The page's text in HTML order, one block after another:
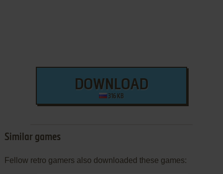
DOWNLOAD
316 KB
Similar games
Fellow retro gamers also downloaded these games: